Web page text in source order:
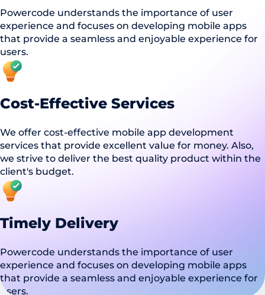
Powercode understands the importance of user
experience and focuses on developing mobile apps
that provide a seamless and enjoyable experience for
users.
Cost-Effective Services
We offer cost-effective mobile app development
services that provide excellent value for money. Also,
we strive to deliver the best quality product within the
client's budget.
Timely Delivery
Powercode understands the importance of user
experience and focuses on developing mobile apps
that provide a seamless and enjoyable experience for
users.